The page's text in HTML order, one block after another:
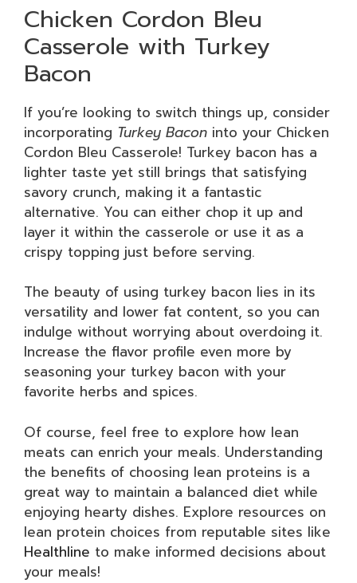
Chicken Cordon Bleu
Casserole with Turkey
Bacon
If you’re looking to switch things up, consider
incorporating Turkey Bacon into your Chicken
Cordon Bleu Casserole! Turkey bacon has a
lighter taste yet still brings that satisfying
savory crunch, making it a fantastic
alternative. You can either chop it up and
layer it within the casserole or use it as a
crispy topping just before serving.
The beauty of using turkey bacon lies in its
versatility and lower fat content, so you can
indulge without worrying about overdoing it.
Increase the flavor profile even more by
seasoning your turkey bacon with your
favorite herbs and spices.
Of course, feel free to explore how lean
meats can enrich your meals. Understanding
the benefits of choosing lean proteins is a
great way to maintain a balanced diet while
enjoying hearty dishes. Explore resources on
lean protein choices from reputable sites like
Healthline to make informed decisions about
your meals!